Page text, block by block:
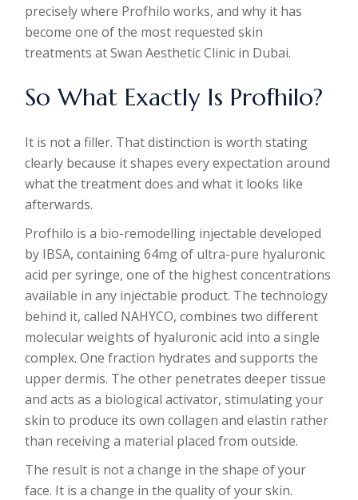
precisely where Profhilo works, and why it has
become one of the most requested skin
treatments at Swan Aesthetic Clinic in Dubai.
So What Exactly Is Profhilo?
It is not a filler. That distinction is worth stating
clearly because it shapes every expectation around
what the treatment does and what it looks like
afterwards.
Profhilo is a bio-remodelling injectable developed
by IBSA, containing 64mg of ultra-pure hyaluronic
acid per syringe, one of the highest concentrations
available in any injectable product. The technology
behind it, called NAHYCO, combines two different
molecular weights of hyaluronic acid into a single
complex. One fraction hydrates and supports the
upper dermis. The other penetrates deeper tissue
and acts as a biological activator, stimulating your
skin to produce its own collagen and elastin rather
than receiving a material placed from outside.
The result is not a change in the shape of your
face. It is a change in the quality of your skin.